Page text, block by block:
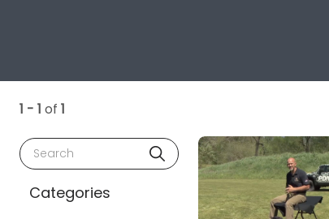
1 - 1 of 1
Search
Categories